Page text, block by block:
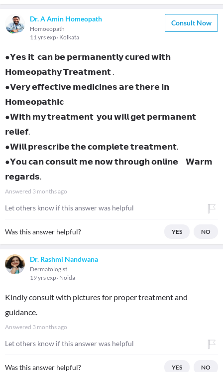
Dr. A Amin Homeopath
Homoeopath
11 yrs exp Kolkata
Consult Now
●𝗬𝗲𝘀 𝗶𝘁 𝗰𝗮𝗻 𝗯𝗲 𝗽𝗲𝗿𝗺𝗮𝗻𝗲𝗻𝘁𝗹𝘆 𝗰𝘂𝗿𝗲𝗱 𝘄𝗶𝘁𝗵
𝗛𝗼𝗺𝗲𝗼𝗽𝗮𝘁𝗵𝘆 𝗧𝗿𝗲𝗮𝘁𝗺𝗲𝗻𝘁 .
●𝗩𝗲𝗿𝘆 𝗲𝗳𝗳𝗲𝗰𝘁𝗶𝘃𝗲 𝗺𝗲𝗱𝗶𝗰𝗶𝗻𝗲𝘀 𝗮𝗿𝗲 𝘁𝗵𝗲𝗿𝗲 𝗶𝗻
𝗛𝗼𝗺𝗲𝗼𝗽𝗮𝘁𝗵𝗶𝗰
●𝗪𝗶𝘁𝗵 𝗺𝘆 𝘁𝗿𝗲𝗮𝘁𝗺𝗲𝗻𝘁 𝘆𝗼𝘂 𝘄𝗶𝗹𝗹 𝗴𝗲𝘁 𝗽𝗲𝗿𝗺𝗮𝗻𝗲𝗻𝘁
𝗿𝗲𝗹𝗶𝗲𝗳.
●𝗪𝗶𝗹𝗹 𝗽𝗿𝗲𝘀𝗰𝗿𝗶𝗯𝗲 𝘁𝗵𝗲 𝗰𝗼𝗺𝗽𝗹𝗲𝘁𝗲 𝘁𝗿𝗲𝗮𝘁𝗺𝗲𝗻𝘁.
●𝗬𝗼𝘂 𝗰𝗮𝗻 𝗰𝗼𝗻𝘀𝘂𝗹𝘁 𝗺𝗲 𝗻𝗼𝘄 𝘁𝗵𝗿𝗼𝘂𝗴𝗵 𝗼𝗻𝗹𝗶𝗻𝗲 𝗪𝗮𝗿𝗺
𝗿𝗲𝗴𝗮𝗿𝗱𝘀.
Answered 3 months ago
Let others know if this answer was helpful
Was this answer helpful? YES NO
Dr. Rashmi Nandwana
Dermatologist
19 yrs exp Noida
Kindly consult with pictures for proper treatment and
guidance.
Answered 3 months ago
Let others know if this answer was helpful
Was this answer helpful? YES NO